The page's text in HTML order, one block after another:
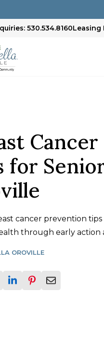
530.534.8160Leasing
for
cancer prevention
through early action
OROVILLE